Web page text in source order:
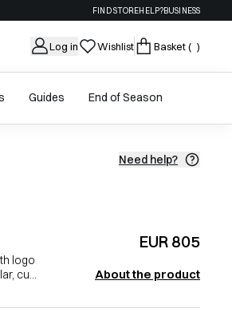
FIND STOREHELP?BUSINESS
Log in Wishlist Basket( )
Guides End of Season
Need help?
EUR 805
logo
cu...
About the product